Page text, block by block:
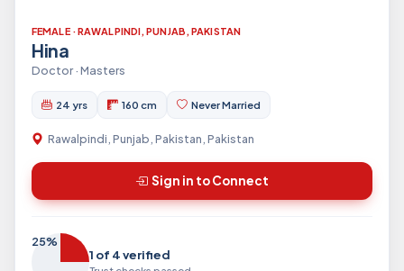
FEMALE · RAWALPINDI, PUNJAB, PAKISTAN
Hina
Doctor · Masters
24 yrs 160 cm Never Married
Rawalpindi, Punjab, Pakistan, Pakistan
Sign in to Connect
25%
1 of 4 verified